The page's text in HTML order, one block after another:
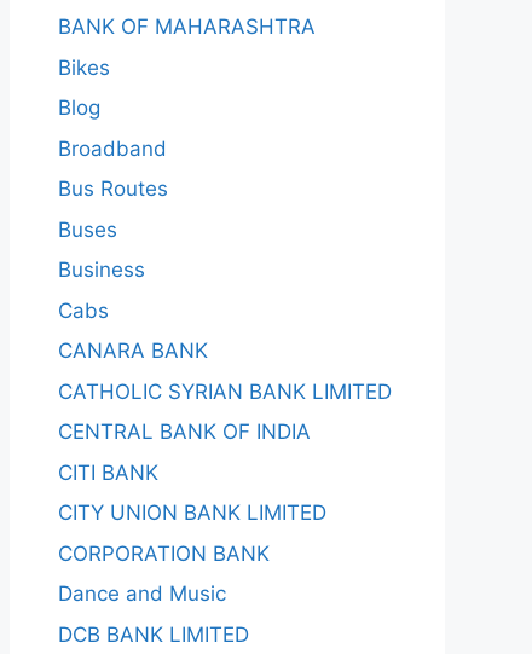
BANK OF MAHARASHTRA
Bikes
Blog
Broadband
Bus Routes
Buses
Business
Cabs
CANARA BANK
CATHOLIC SYRIAN BANK LIMITED
CENTRAL BANK OF INDIA
CITI BANK
CITY UNION BANK LIMITED
CORPORATION BANK
Dance and Music
DCB BANK LIMITED